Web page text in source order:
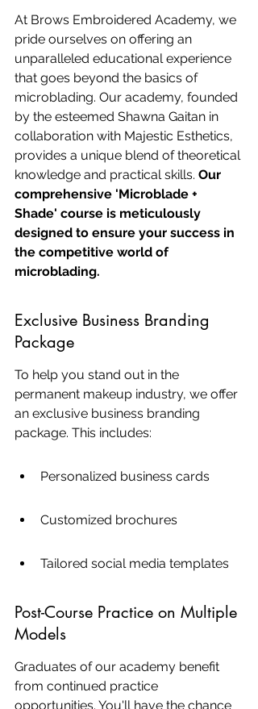
At Brows Embroidered Academy, we
pride ourselves on offering an
unparalleled educational experience
that goes beyond the basics of
microblading. Our academy, founded
by the esteemed Shawna Gaitan in
collaboration with Majestic Esthetics,
provides a unique blend of theoretical
knowledge and practical skills. Our
comprehensive 'Microblade +
Shade' course is meticulously
designed to ensure your success in
the competitive world of
microblading.
Exclusive Business Branding
Package
To help you stand out in the
permanent makeup industry, we offer
an exclusive business branding
package. This includes:
Personalized business cards
Customized brochures
Tailored social media templates
Post-Course Practice on Multiple
Models
Graduates of our academy benefit
from continued practice
opportunities. You'll have the chance